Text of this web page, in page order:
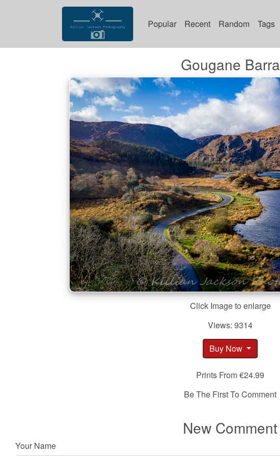
Popular Recent Random Tags
Gougane Barra
Click Image to enlarge
Views: 9314
Buy Now
Prints From €24.99
Be The First To Comment
New Comment
Your Name